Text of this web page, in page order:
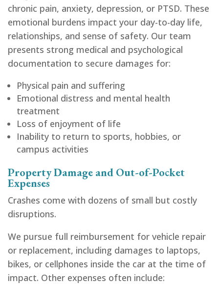
chronic pain, anxiety, depression, or PTSD. These
emotional burdens impact your day-to-day life,
relationships, and sense of safety. Our team
presents strong medical and psychological
documentation to secure damages for:
Physical pain and suffering
Emotional distress and mental health
treatment
Loss of enjoyment of life
Inability to return to sports, hobbies, or
campus activities
Property Damage and Out-of-Pocket
Expenses
Crashes come with dozens of small but costly
disruptions.
We pursue full reimbursement for vehicle repair
or replacement, including damages to laptops,
bikes, or cellphones inside the car at the time of
impact. Other expenses often include: